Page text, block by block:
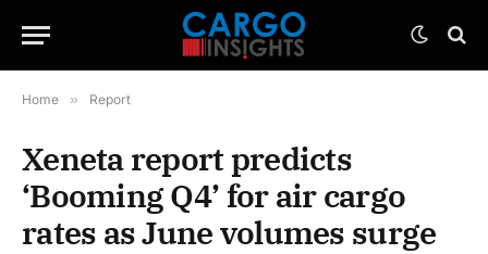
Home » Report
Xeneta report predicts
‘Booming Q4’ for air cargo
rates as June volumes surge